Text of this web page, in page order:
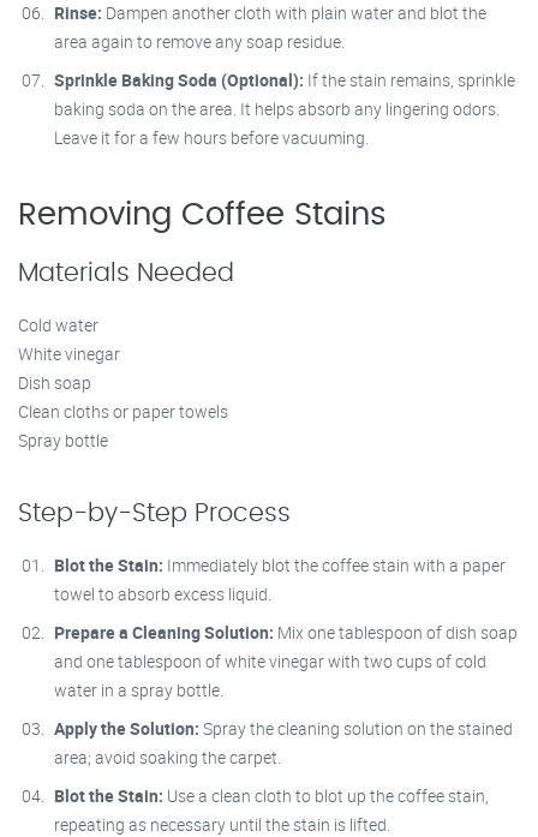
Rinse: Dampen another cloth with plain water and blot the
area again to remove any soap residue.
Sprinkle Baking Soda (Optional): If the stain remains, sprinkle
baking soda on the area. It helps absorb any lingering odors.
Leave it for a few hours before vacuuming.
Removing Coffee Stains
Materials Needed
Cold water
White vinegar
Dish soap
Clean cloths or paper towels
Spray bottle
Step-by-Step Process
Blot the Stain: Immediately blot the coffee stain with a paper
towel to absorb excess liquid.
Prepare a Cleaning Solution: Mix one tablespoon of dish soap
and one tablespoon of white vinegar with two cups of cold
water in a spray bottle.
Apply the Solution: Spray the cleaning solution on the stained
area; avoid soaking the carpet.
Blot the Stain: Use a clean cloth to blot up the coffee stain,
repeating as necessary until the stain is lifted.